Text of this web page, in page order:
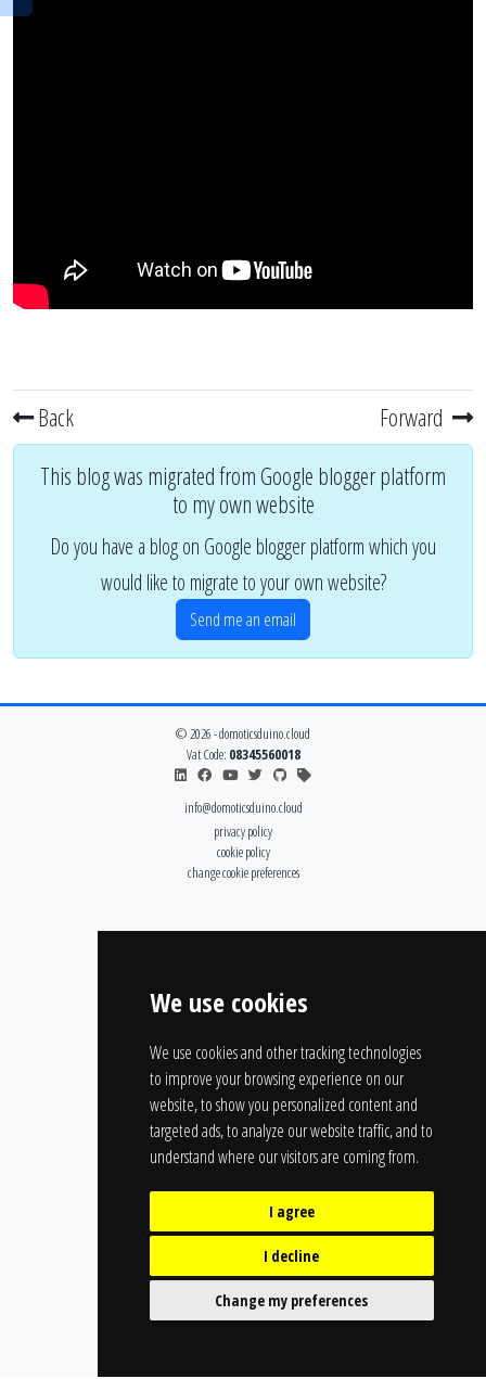
We use cookies
We use cookies and other tracking technologies
to improve your browsing experience on our
website, to show you personalized content and
targeted ads, to analyze our website traffic, and to
understand where our visitors are coming from.
I agree
I decline
Change my preferences
Back Forward
This blog was migrated from Google blogger platform
to my own website
Do you have a blog on Google blogger platform which you
would like to migrate to your own website?
Send me an email
© 2026 - domoticsduino.cloud
Vat Code: 08345560018
info@domoticsduino.cloud
privacy policy
cookie policy
change cookie preferences